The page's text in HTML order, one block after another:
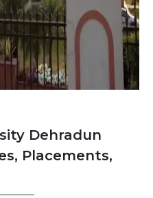
Dehradun
Placements,